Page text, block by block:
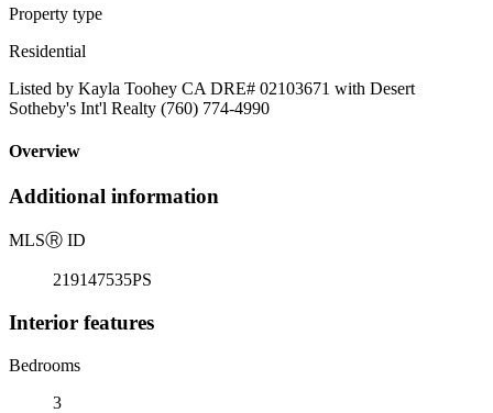
Property type
Residential
Listed by Kayla Toohey CA DRE# 02103671 with Desert
Sotheby's Int'l Realty (760) 774-4990
Overview
Additional information
MLSⓇ ID
219147535PS
Interior features
Bedrooms
3